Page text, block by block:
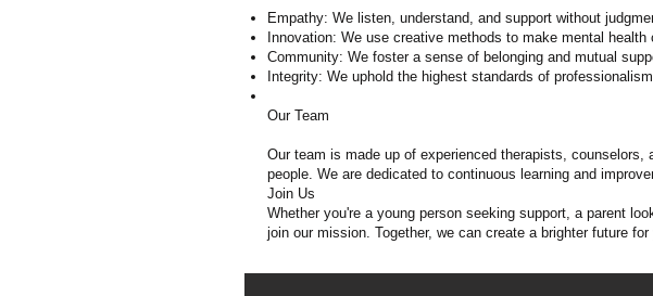
Empathy: We listen, understand, and support without
Innovation: We use creative methods to make mental
Community: We foster a sense of belonging and mutual
Integrity: We uphold the highest standards of
Our Team
Our team is made up of experienced therapists,
people. We are dedicated to continuous learning and
Join Us
Whether you're a young person seeking support, a parent
join our mission. Together, we can create a brighter future